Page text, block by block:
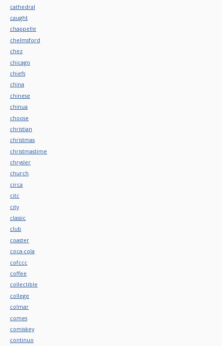
cathedral
caught
chappelle
chelmsford
chez
chicago
chiefs
china
chinese
chinua
choose
christian
christmas
christmastime
chrysler
church
circa
citc
city
classic
club
coaster
coca-cola
cofccc
coffee
collectible
college
colmar
comes
comiskey
continuo